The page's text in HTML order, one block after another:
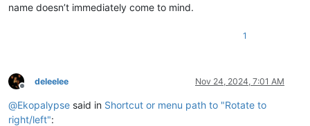
name doesn’t immediately come to mind.
1
Offline
deleelee Nov 24, 2024, 7:01 AM
@Ekopalypse said in Shortcut or menu path to "Rotate to
right/left":